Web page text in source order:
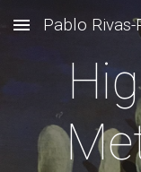
Skip to main content
Pablo